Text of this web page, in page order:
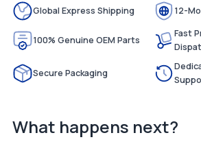
Global Express Shipping 12-
100% Genuine OEM Parts
Fast
Secure Packaging
What happens next?